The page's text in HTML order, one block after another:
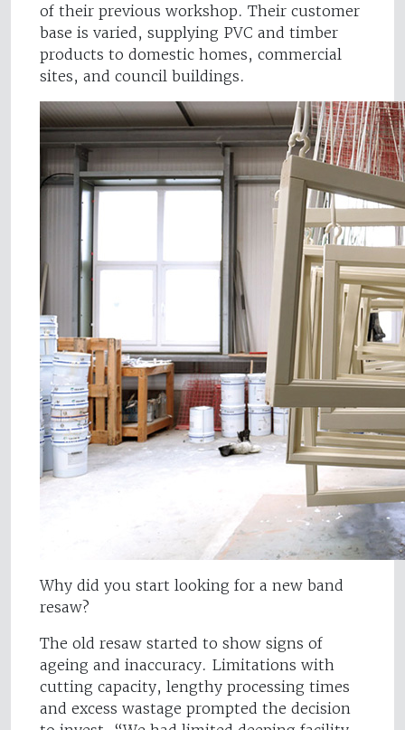
of their previous workshop. Their customer
base is varied, supplying PVC and timber
products to domestic homes, commercial
sites, and council buildings.
Why did you start looking for a new band
resaw?
The old resaw started to show signs of
ageing and inaccuracy. Limitations with
cutting capacity, lengthy processing times
and excess wastage prompted the decision